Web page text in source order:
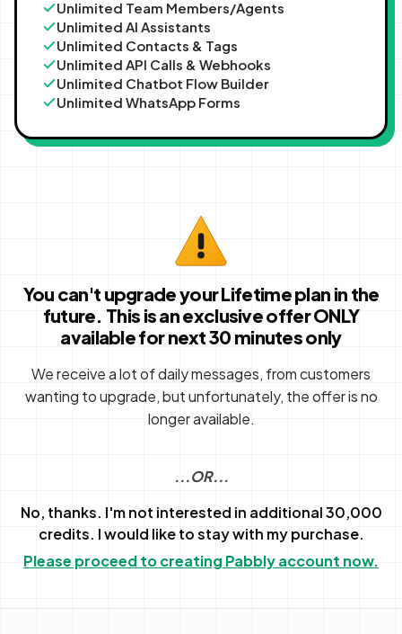
Unlimited Team Members/Agents
Unlimited AI Assistants
Unlimited Contacts & Tags
Unlimited API Calls & Webhooks
Unlimited Chatbot Flow Builder
Unlimited WhatsApp Forms
You can't upgrade your Lifetime plan in the
future. This is an exclusive offer ONLY
available for next 30 minutes only
We receive a lot of daily messages, from customers
wanting to upgrade, but unfortunately, the offer is no
longer available.
...OR...
No, thanks. I'm not interested in additional 30,000
credits. I would like to stay with my purchase.
Please proceed to creating Pabbly account now.